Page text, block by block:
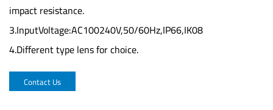
impact resistance.
3.InputVoltage:AC100240V,50/60Hz,IP66,IK08
4.Different type lens for choice.
Contact Us